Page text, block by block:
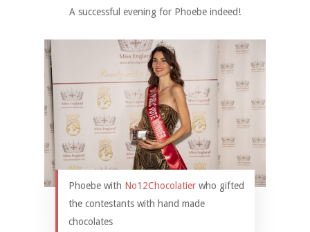
A successful evening for Phoebe indeed!
Phoebe with No12Chocolatier who gifted
the contestants with hand made
chocolates